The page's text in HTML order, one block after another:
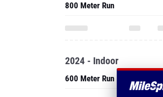
800 Meter Run
2024 - Indoor
600 Meter Run